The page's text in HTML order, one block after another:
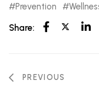
Prevention
Share:
PREVIOUS